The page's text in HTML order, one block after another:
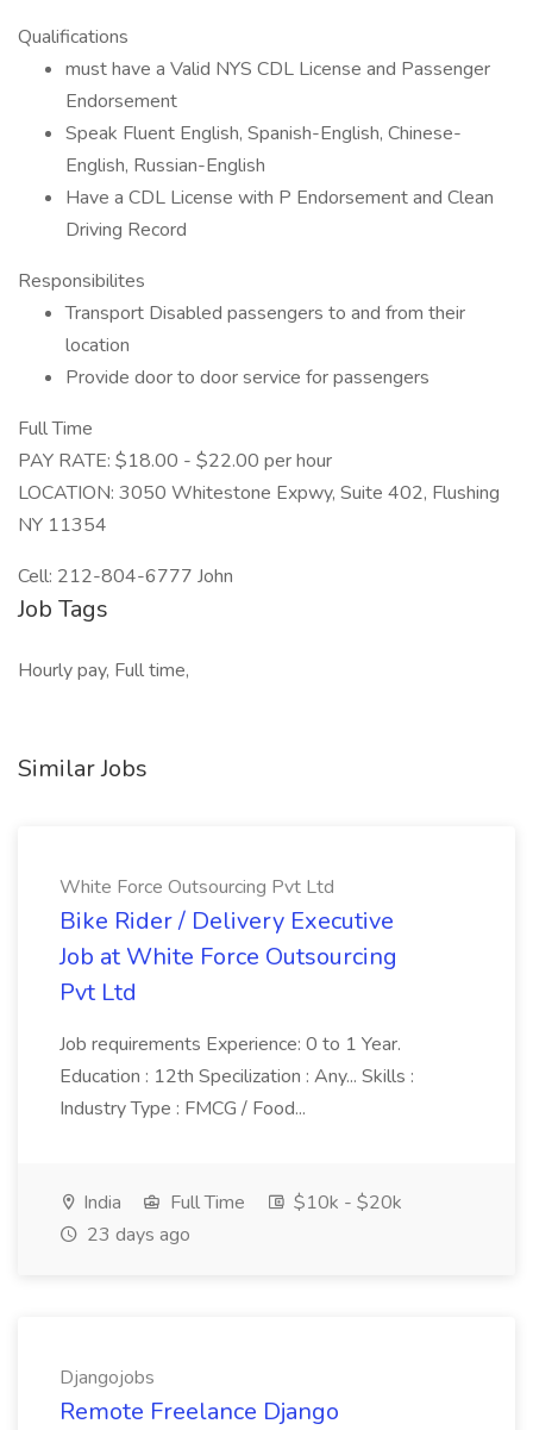
Qualifications
must have a Valid NYS CDL License and Passenger
Endorsement
Speak Fluent English, Spanish-English, Chinese-
English, Russian-English
Have a CDL License with P Endorsement and Clean
Driving Record
Responsibilites
Transport Disabled passengers to and from their
location
Provide door to door service for passengers
Full Time
PAY RATE: $18.00 - $22.00 per hour
LOCATION: 3050 Whitestone Expwy, Suite 402, Flushing
NY 11354
Cell: 212-804-6777 John
Job Tags
Hourly pay, Full time,
Similar Jobs
White Force Outsourcing Pvt Ltd
Bike Rider / Delivery Executive
Job at White Force Outsourcing
Pvt Ltd
Job requirements Experience: 0 to 1 Year.
Education : 12th Specilization : Any... Skills :
Industry Type : FMCG / Food...
India Full Time
$10k - $20k
23 days ago
Djangojobs
Remote Freelance Django